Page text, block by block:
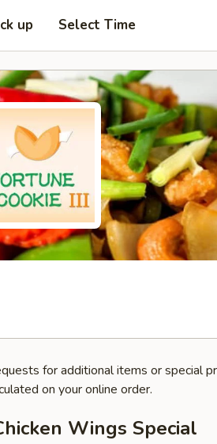
up Select Time
for additional items or special
on your online order.
Wings Special